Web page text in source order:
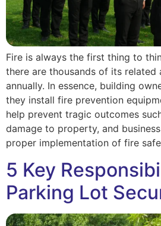
Fire is always the first thing to
there are thousands of its related
annually. In essence, building
they install fire prevention
help prevent tragic outcomes
damage to property, and
proper implementation of fire
5 Key
Parking Lot